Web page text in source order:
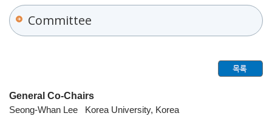
Committee
General Co-Chairs
Seong-Whan Lee Korea University, Korea